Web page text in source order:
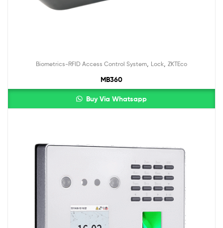
Biometrics-RFID Access Control System, Lock, ZKTEco
MB360
Buy Via Whatsapp